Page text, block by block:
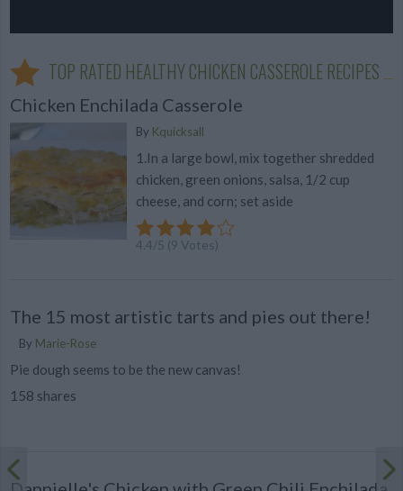
TOP RATED HEALTHY CHICKEN CASSEROLE RECIPES
Chicken Enchilada Casserole
By Kquicksall
1.In a large bowl, mix together shredded
chicken, green onions, salsa, 1/2 cup
cheese, and corn; set aside
4.4/5 (9 Votes)
The 15 most artistic tarts and pies out there!
By Marie-Rose
Pie dough seems to be the new canvas!
158 shares